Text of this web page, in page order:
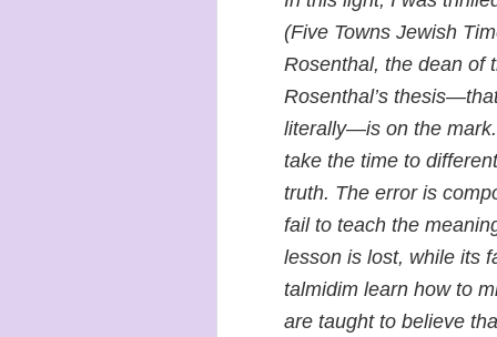
(Five Towns Jewish
Rosenthal, the dean of
Rosenthal’s
literally—is on the
take the time to
truth. The error is
fail to teach the
lesson is lost, while its
talmidim learn how to
are taught to believe